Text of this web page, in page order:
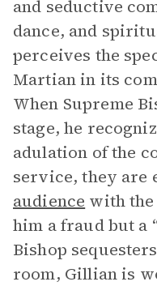
and seductive
dance, and
perceives the
Martian in its
When Supreme
stage, he
adulation of the
service, they are
audience with the
him a fraud but a
Bishop
room, Gillian is